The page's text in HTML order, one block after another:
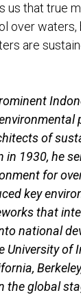
us that true
over
are
of
1930, he
for
key
that
national
University of
the global